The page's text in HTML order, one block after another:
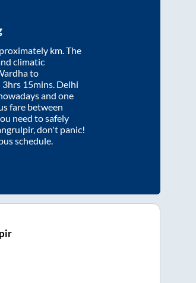
km. The
climatic
to
3hrs 15mins . Delhi
and one
fare between
need to safely
, don't panic!
schedule.